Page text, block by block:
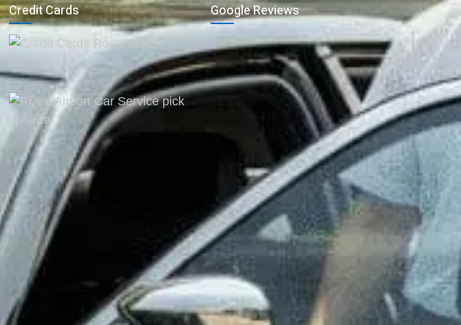
Credit Cards Google Reviews